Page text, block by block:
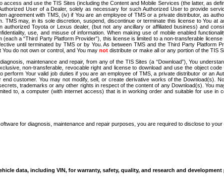
and use the TIS Sites (including the Content and Mobile Services (the latter, as
User of a Dealer, solely as necessary for such Authorized User to provide
agreement with TMS, (iv) if You are an employee of TMS or a private distributor, as
may, in its sole discretion, suspend, discontinue or terminate this license to You at
Toyota or Lexus dealer, (but not any ancillary or affiliated business) and
use, and misuse of information. When making use of mobile enabled
a “Third Party Platform Provider”), this license is limited to a non-transferable
until terminated by TMS or by You. As between TMS and the Third Party Platform
do not own or control, and You may not distribute or make all or any portion of the TIS
maintenance and repair, from any of the TIS Sites (a “Download”), You
non-transferable, revocable right and license to download and use the object
Your valid job duties if you are an employee of TMS, a private distributor or an
customer. You may not modify, sell, or create derivative works of the Download(s).
trademarks or any other rights in respect of the content of any Download(s). You
to, a computer (with internet access) that is in working order and suitable for use in
for diagnosis, maintenance and repair purposes, you are required to disclose to
data, including VIN, for warranty, safety, quality, and research and development